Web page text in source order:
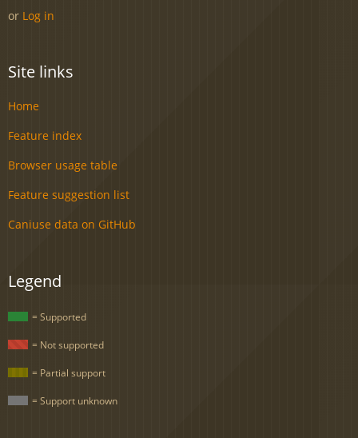
or Log in
Site links
Home
Feature index
Browser usage table
Feature suggestion list
Caniuse data on GitHub
Legend
= Supported
= Not supported
= Partial support
= Support unknown